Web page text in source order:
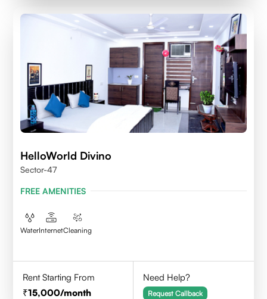
HelloWorld Divino
Sector-47
FREE AMENITIES
WaterInternetCleaning
Rent Starting From
15,000/month
Need Help?
Request Callback